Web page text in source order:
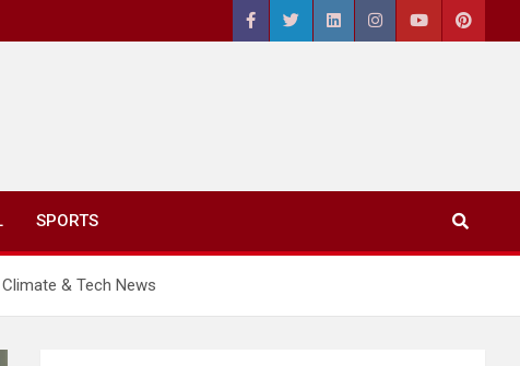
SPORTS
& Tech News